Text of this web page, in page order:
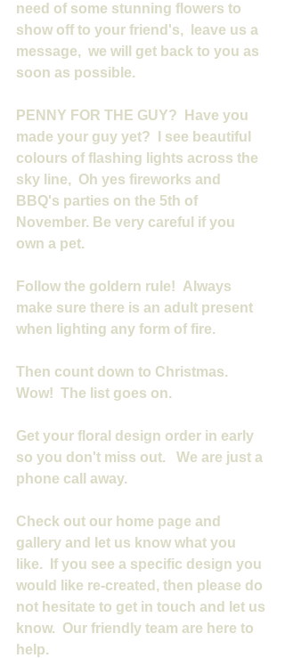
need of some stunning flowers to
show off to your friend's,  leave us a
message,  we will get back to you as
soon as possible.
PENNY FOR THE GUY?  Have you
made your guy yet?  I see beautiful
colours of flashing lights across the
sky line,  Oh yes fireworks and
BBQ's parties on the 5th of
November. Be very careful if you
own a pet.
Follow the goldern rule!  Always
make sure there is an adult present
when lighting any form of fire.
Then count down to Christmas.
Wow!  The list goes on.
Get your floral design order in early
so you don't miss out.   We are just a
phone call away.
Check out our home page and
gallery and let us know what you
like.  If you see a specific design you
would like re-created, then please do
not hesitate to get in touch and let us
know.  Our friendly team are here to
help.